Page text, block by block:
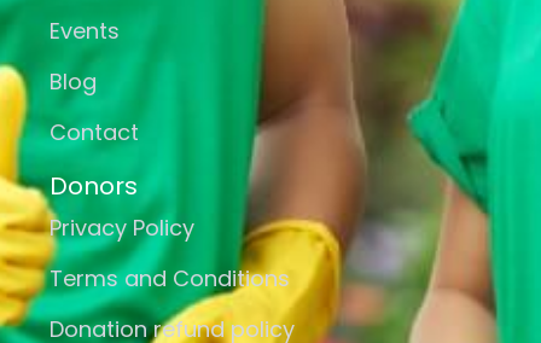
Events
Blog
Contact
Donors
Privacy Policy
Terms and Conditions
Donation refund policy